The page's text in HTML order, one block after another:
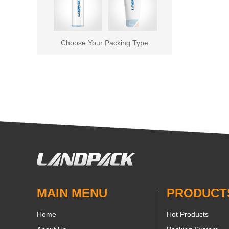
Choose Your Packing Type
MAIN MENU
Home
Hot Products